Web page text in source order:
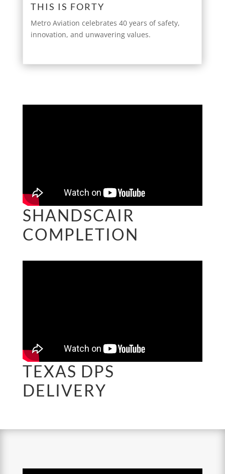
THIS IS FORTY
Metro Aviation celebrates 40 years of safety,
innovation, and unwavering values.
SHANDSCAIR
COMPLETION
TEXAS DPS
DELIVERY